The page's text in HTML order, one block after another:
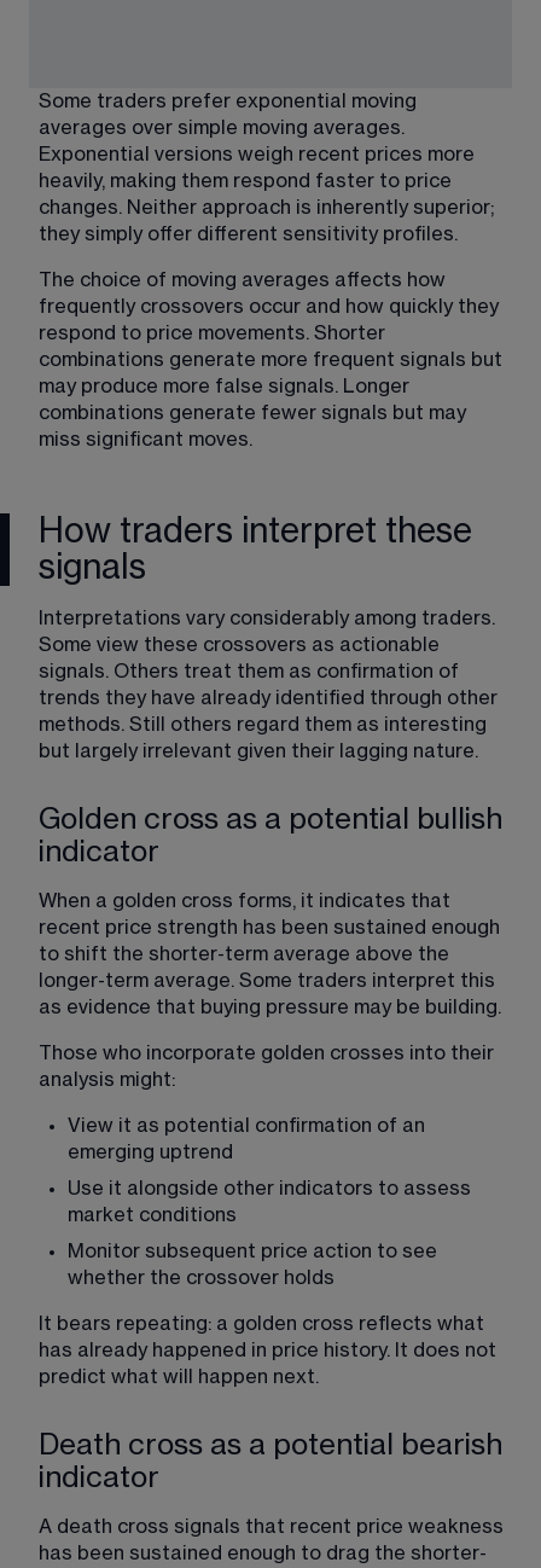
Some traders prefer exponential moving
averages over simple moving averages.
Exponential versions weigh recent prices more
heavily, making them respond faster to price
changes. Neither approach is inherently superior;
they simply offer different sensitivity profiles.
The choice of moving averages affects how
frequently crossovers occur and how quickly they
respond to price movements. Shorter
combinations generate more frequent signals but
may produce more false signals. Longer
combinations generate fewer signals but may
miss significant moves.
How traders interpret these
signals
Interpretations vary considerably among traders.
Some view these crossovers as actionable
signals. Others treat them as confirmation of
trends they have already identified through other
methods. Still others regard them as interesting
but largely irrelevant given their lagging nature.
Golden cross as a potential bullish
indicator
When a golden cross forms, it indicates that
recent price strength has been sustained enough
to shift the shorter-term average above the
longer-term average. Some traders interpret this
as evidence that buying pressure may be building.
Those who incorporate golden crosses into their
analysis might:
View it as potential confirmation of an
emerging uptrend
Use it alongside other indicators to assess
market conditions
Monitor subsequent price action to see
whether the crossover holds
It bears repeating: a golden cross reflects what
has already happened in price history. It does not
predict what will happen next.
Death cross as a potential bearish
indicator
A death cross signals that recent price weakness
has been sustained enough to drag the shorter-